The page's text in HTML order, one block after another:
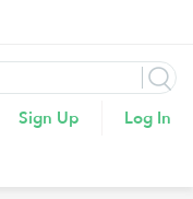
Sign Up Log In